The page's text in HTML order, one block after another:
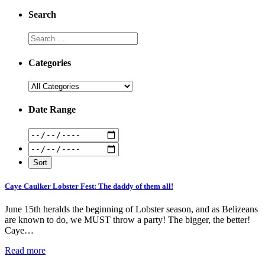
Search
Categories
Date Range
Caye Caulker Lobster Fest: The daddy of them all!
June 15th heralds the beginning of Lobster season, and as Belizeans
are known to do, we MUST throw a party! The bigger, the better!
Caye…
Read more